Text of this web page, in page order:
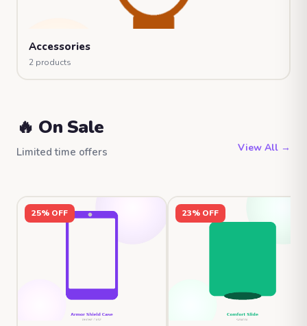
Accessories
2 products
🔥 On Sale
Limited time offers View All →
25% OFF 23% OFF